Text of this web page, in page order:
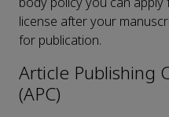
license after your
for publication.
Article Publishing
(APC)